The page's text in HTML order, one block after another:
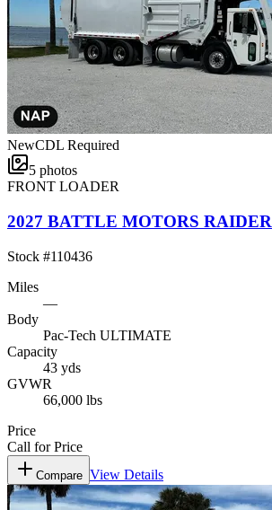
NewCDL Required
5 photos
FRONT LOADER
2027 BATTLE MOTORS RAIDER
Stock #110436
Miles
—
Body
Pac-Tech ULTIMATE
Capacity
43 yds
GVWR
66,000 lbs
Price
Call for Price
Compare View Details